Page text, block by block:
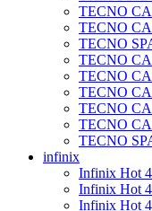
TECNO
TECNO
TECNO
TECNO
TECNO
TECNO
TECNO
TECNO
TECNO
infinix
Infinix Hot
Infinix Hot
Infinix Hot